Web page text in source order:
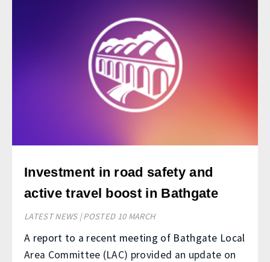
Investment in road safety and
active travel boost in Bathgate
LATEST NEWS | POSTED 10 MARCH
A report to a recent meeting of Bathgate Local
Area Committee (LAC) provided an update on